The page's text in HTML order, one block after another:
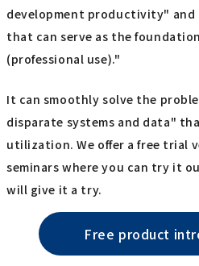
development productivity" and
that can serve as the
(professional use)."
It can smoothly solve the
disparate systems and data"
utilization. We offer a free trial
seminars where you can try it
will give it a try.
Free product